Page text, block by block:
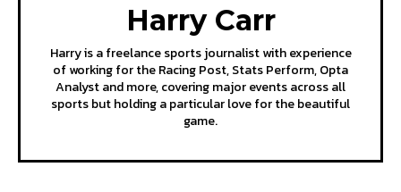
Harry Carr
Harry is a freelance sports journalist with experience
of working for the Racing Post, Stats Perform, Opta
Analyst and more, covering major events across all
sports but holding a particular love for the beautiful
game.